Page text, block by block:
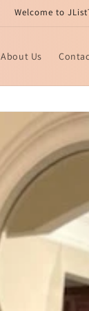
Welcome to
About Us